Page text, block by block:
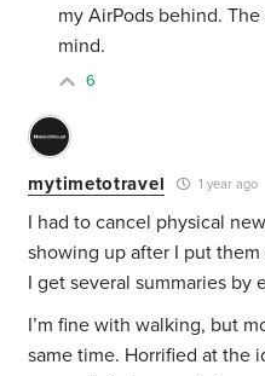
my AirPods behind.
mind.
6
mytimetotravel 1 year ago
I had to cancel physical
showing up after I put
I get several summaries by
I’m fine with walking, but
same time. Horrified at the